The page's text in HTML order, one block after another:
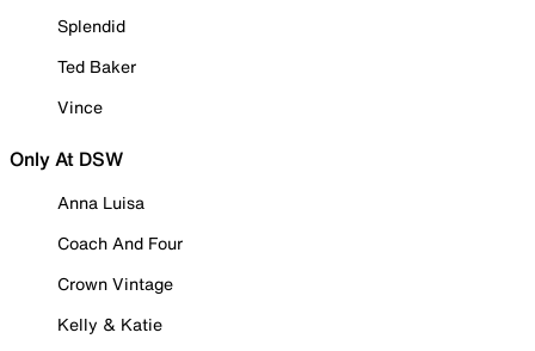
Splendid
Ted Baker
Vince
Only At DSW
Anna Luisa
Coach And Four
Crown Vintage
Kelly & Katie